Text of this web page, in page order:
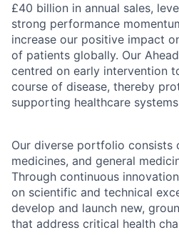
£40 billion in annual sales,
strong performance
increase our positive impact
of patients globally. Our
centred on early intervention
course of disease, thereby
supporting healthcare
Our diverse portfolio consists
medicines, and general
Through continuous
on scientific and technical
develop and launch new,
that address critical health